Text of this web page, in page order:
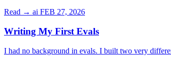
Read → ai FEB 27, 2026
Writing My First Evals
I had no background in evals. I built two very